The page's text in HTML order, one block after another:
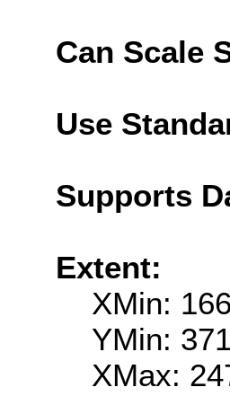
Can Scale
Use
Supports
Extent:
XMin:
YMin:
XMax: